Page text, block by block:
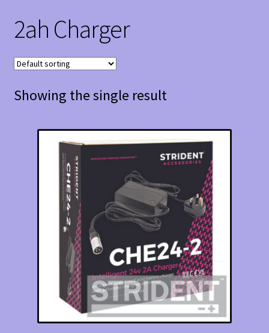
Account
Blog
2ah Charger
Showing the single result